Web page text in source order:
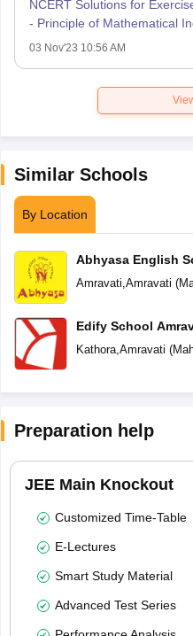
NCERT Solutions for
- Principle of Mathematical
03 Nov'23 10:56 AM
Similar Schools
By Location
Abhyasa English
Amravati,Amravati (
Edify School
Kathora,Amravati (
Preparation help
JEE Main Knockout
Customized Time-Table
E-Lectures
Smart Study Material
Advanced Test Series